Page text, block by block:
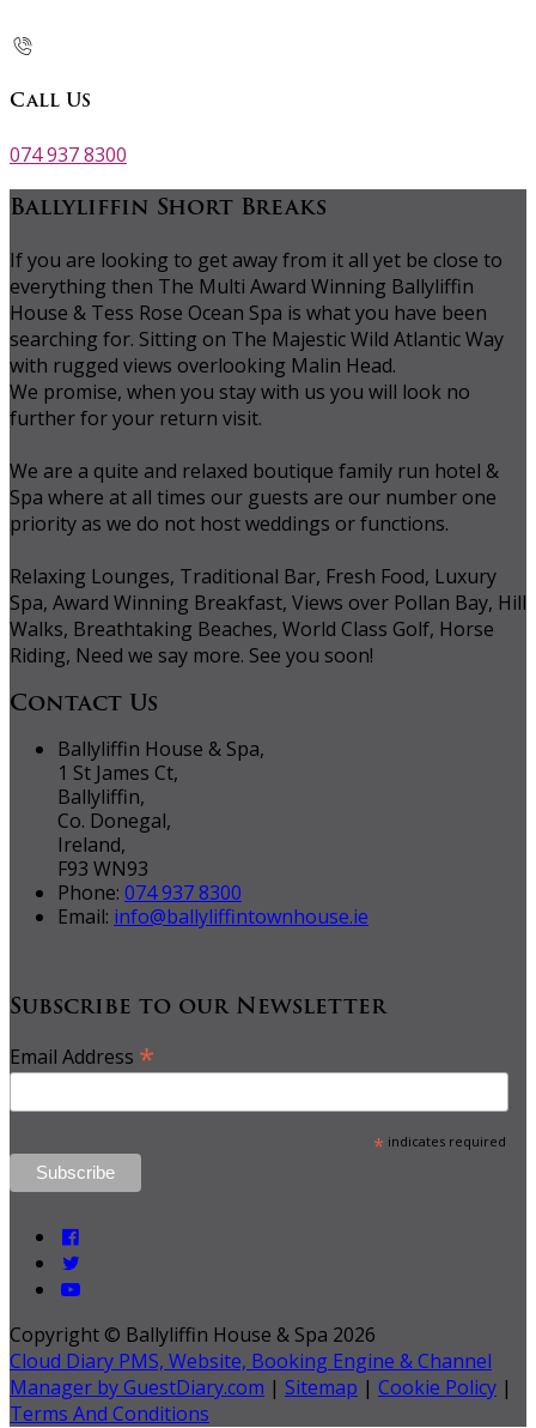
Call Us
074 937 8300
Ballyliffin Short Breaks
If you are looking to get away from it all yet be close to
everything then The Multi Award Winning Ballyliffin
House & Tess Rose Ocean Spa is what you have been
searching for. Sitting on The Majestic Wild Atlantic Way
with rugged views overlooking Malin Head.
We promise, when you stay with us you will look no
further for your return visit.
We are a quite and relaxed boutique family run hotel &
Spa where at all times our guests are our number one
priority as we do not host weddings or functions.
Relaxing Lounges, Traditional Bar, Fresh Food, Luxury
Spa, Award Winning Breakfast, Views over Pollan Bay, Hill
Walks, Breathtaking Beaches, World Class Golf, Horse
Riding, Need we say more. See you soon!
Contact Us
Ballyliffin House & Spa,
1 St James Ct,
Ballyliffin,
Co. Donegal,
Ireland,
F93 WN93
Phone: 074 937 8300
Email: info@ballyliffintownhouse.ie
Subscribe to our Newsletter
Email Address *
*indicates required
Copyright © Ballyliffin House & Spa 2026
Cloud Diary PMS, Website, Booking Engine & Channel
Manager by GuestDiary.com | Sitemap | Cookie Policy |
Terms And Conditions